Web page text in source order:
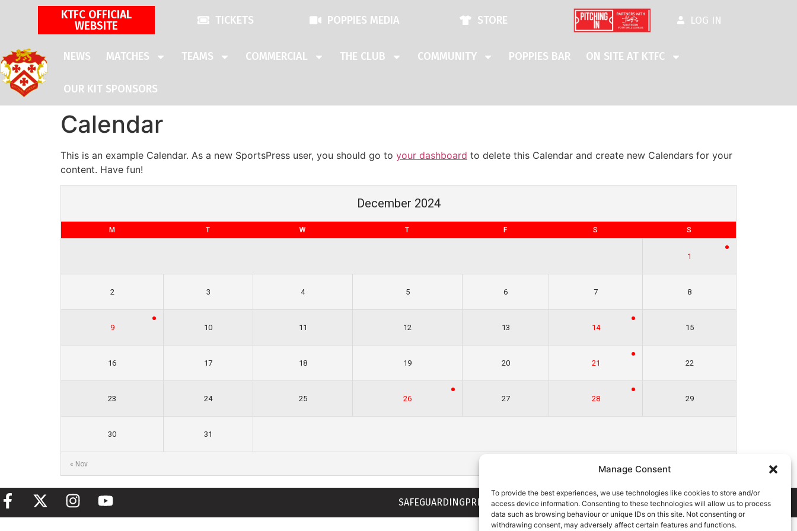
Manage Consent
To provide the best experiences, we use technologies like cookies to store and/or
access device information. Consenting to these technologies will allow us to process
data such as browsing behaviour or unique IDs on this site. Not consenting or
withdrawing consent, may adversely affect certain features and functions.
KTFC OFFICIAL
WEBSITE
TICKETS POPPIES MEDIA STORE LOG IN
NEWS MATCHES TEAMS COMMERCIAL THE CLUB COMMUNITY POPPIES BAR ON SITE AT KTFC
OUR KIT SPONSORS
Calendar
This is an example Calendar. As a new SportsPress user, you should go to your dashboard to delete this Calendar and create new Calendars for your
content. Have fun!
December 2024
M T W T F S S
« Nov
1
2 3 4 5 6 7 8
9 10 11 12 13 14 15
16 17 18 19 20 21 22
23 24 25 26 27 28 29
30 31
SAFEGUARDING PRIVACY NOTICECOOKIE POLICYCONTACT US